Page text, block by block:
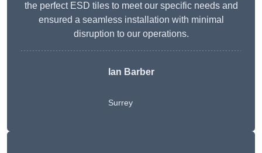
the perfect ESD tiles to meet our specific needs and
ensured a seamless installation with minimal
disruption to our operations.
Ian Barber
Surrey